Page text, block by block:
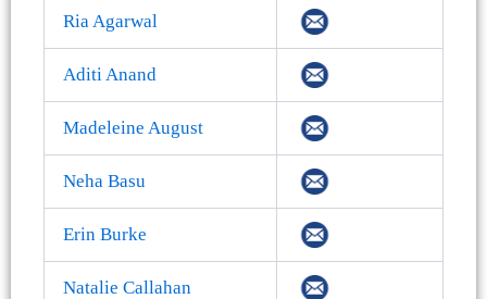
Ria Agarwal
Aditi Anand
Madeleine August
Neha Basu
Erin Burke
Natalie Callahan